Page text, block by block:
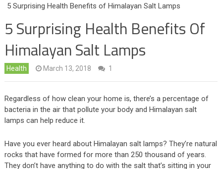
5 Surprising Health Benefits of Himalayan Salt Lamps
5 Surprising Health Benefits Of
Himalayan Salt Lamps
Health March 13, 2018 1
Regardless of how clean your home is, there’s a percentage of
bacteria in the air that pollute your body and Himalayan salt
lamps can help reduce it.
Have you ever heard about Himalayan salt lamps? They’re natural
rocks that have formed for more than 250 thousand of years.
They don’t have anything to do with the salt that’s sitting in your